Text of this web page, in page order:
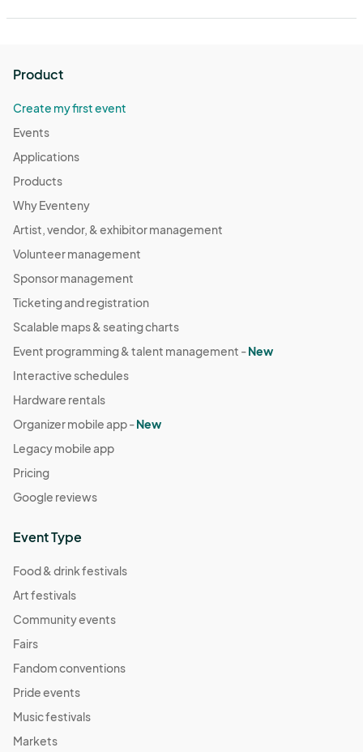
Product
Create my first event
Events
Applications
Products
Why Eventeny
Artist, vendor, & exhibitor management
Volunteer management
Sponsor management
Ticketing and registration
Scalable maps & seating charts
Event programming & talent management -New
Interactive schedules
Hardware rentals
Organizer mobile app -New
Legacy mobile app
Pricing
Google reviews
Event Type
Food & drink festivals
Art festivals
Community events
Fairs
Fandom conventions
Pride events
Music festivals
Markets